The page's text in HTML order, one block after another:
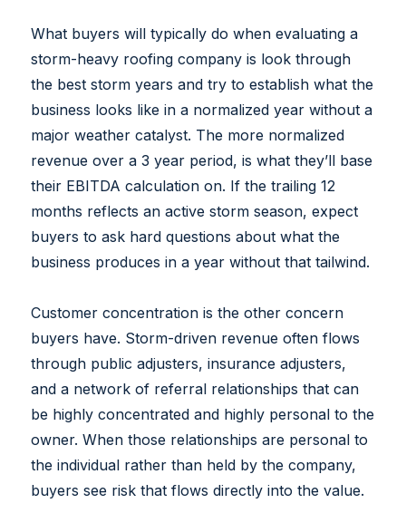
What buyers will typically do when evaluating a
storm-heavy roofing company is look through
the best storm years and try to establish what the
business looks like in a normalized year without a
major weather catalyst. The more normalized
revenue over a 3 year period, is what they’ll base
their EBITDA calculation on. If the trailing 12
months reflects an active storm season, expect
buyers to ask hard questions about what the
business produces in a year without that tailwind.
Customer concentration is the other concern
buyers have. Storm-driven revenue often flows
through public adjusters, insurance adjusters,
and a network of referral relationships that can
be highly concentrated and highly personal to the
owner. When those relationships are personal to
the individual rather than held by the company,
buyers see risk that flows directly into the value.